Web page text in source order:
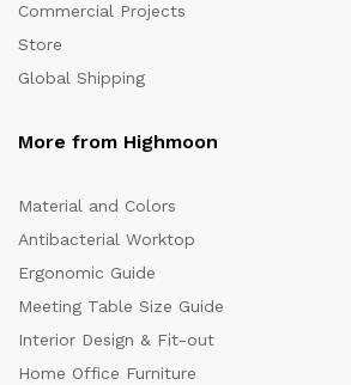
Commercial Projects
Store
Global Shipping
More from Highmoon
Material and Colors
Antibacterial Worktop
Ergonomic Guide
Meeting Table Size Guide
Interior Design & Fit-out
Home Office Furniture